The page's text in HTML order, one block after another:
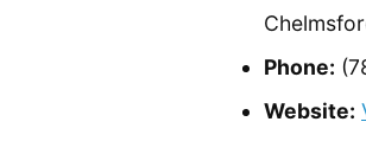
Phone:
Website: